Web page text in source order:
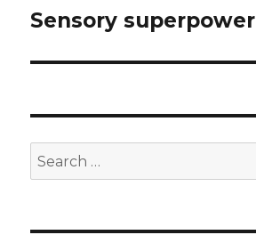
Next
Sensory superpower
Search
for: